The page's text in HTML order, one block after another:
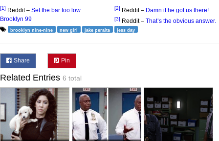
[1] Reddit – Set the bar too low
Brooklyn 99
[2] Reddit – Damn it he got us there!
[3] Reddit – That’s the obvious answer.
brooklyn nine-nine new girl jake peralta jess day
Share Pin
Related Entries 6 total